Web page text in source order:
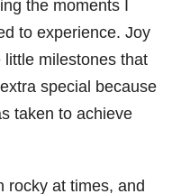
the moments I
to experience. Joy
milestones that
special because
taken to achieve
rocky at times, and